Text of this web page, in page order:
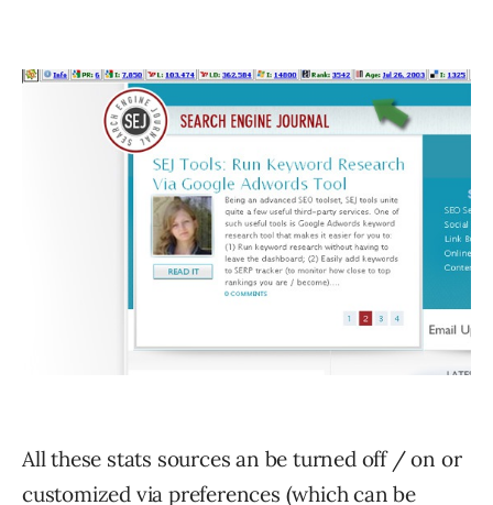
All these stats sources an be turned off / on or
customized via preferences (which can be